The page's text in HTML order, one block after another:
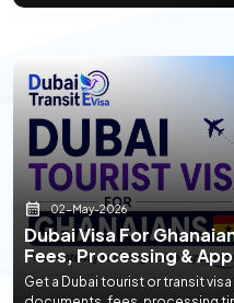
02-May-2026
Dubai Visa For
Fees, Processing &
Get a Dubai tourist or transit